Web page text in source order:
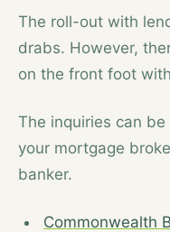
The roll-out with
drabs. However,
on the front foot
The inquiries can
your mortgage
banker.
Commonwealth